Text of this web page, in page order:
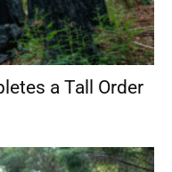
a Tall Order